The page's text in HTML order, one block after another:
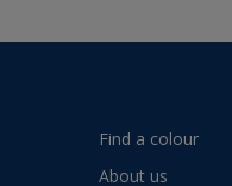
Find a colour
About us